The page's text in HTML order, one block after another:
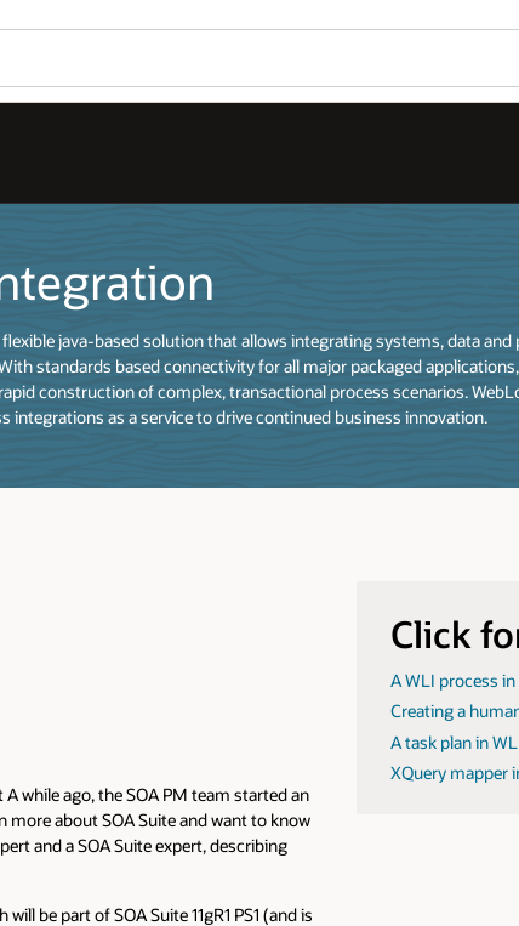
java-based solution that allows integrating systems, data
standards based connectivity for all major packaged
construction of complex, transactional process scenarios.
integrations as a service to drive continued business innovation.
while ago, the SOA PM team started an
more about SOA Suite and want to know
and a SOA Suite expert, describing
be part of SOA Suite 11gR1 PS1 (and is
Click
A WLI process
Creating a
A task plan in
XQuery mapper